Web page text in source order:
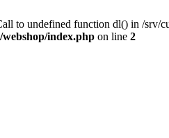
to undefined function dl() in /srv/
webshop/index.php on line 2